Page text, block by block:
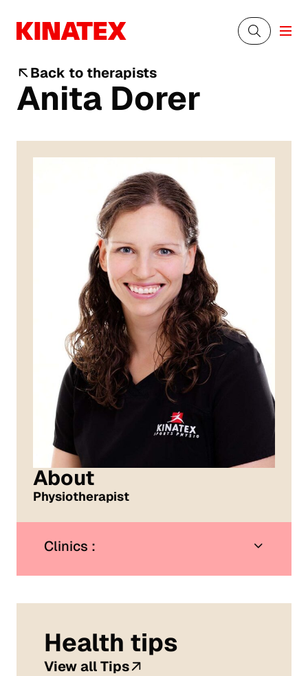
Back to therapists
Anita Dorer
About
Physiotherapist
Clinics :
Health tips
View all Tips